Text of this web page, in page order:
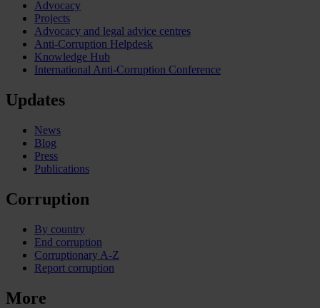
Advocacy
Projects
Advocacy and legal advice centres
Anti-Corruption Helpdesk
Knowledge Hub
International Anti-Corruption Conference
Updates
News
Blog
Press
Publications
Corruption
By country
End corruption
Corruptionary A-Z
Report corruption
More